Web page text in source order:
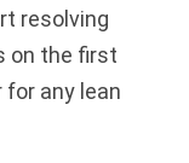
resolving
on the first
any lean